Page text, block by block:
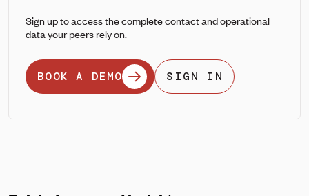
Sign up to access the complete contact and operational
data your peers rely on.
BOOK A DEMO SIGN IN